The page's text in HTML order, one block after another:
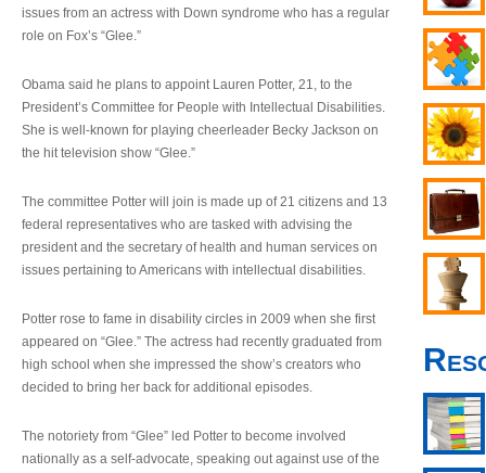
issues from an actress with Down syndrome who has a regular
role on Fox’s “Glee.”
Obama said he plans to appoint Lauren Potter, 21, to the
President’s Committee for People with Intellectual Disabilities.
She is well-known for playing cheerleader Becky Jackson on
the hit television show “Glee.”
The committee Potter will join is made up of 21 citizens and 13
federal representatives who are tasked with advising the
president and the secretary of health and human services on
issues pertaining to Americans with intellectual disabilities.
Potter rose to fame in disability circles in 2009 when she first
appeared on “Glee.” The actress had recently graduated from
high school when she impressed the show’s creators who
decided to bring her back for additional episodes.
The notoriety from “Glee” led Potter to become involved
nationally as a self-advocate, speaking out against use of the